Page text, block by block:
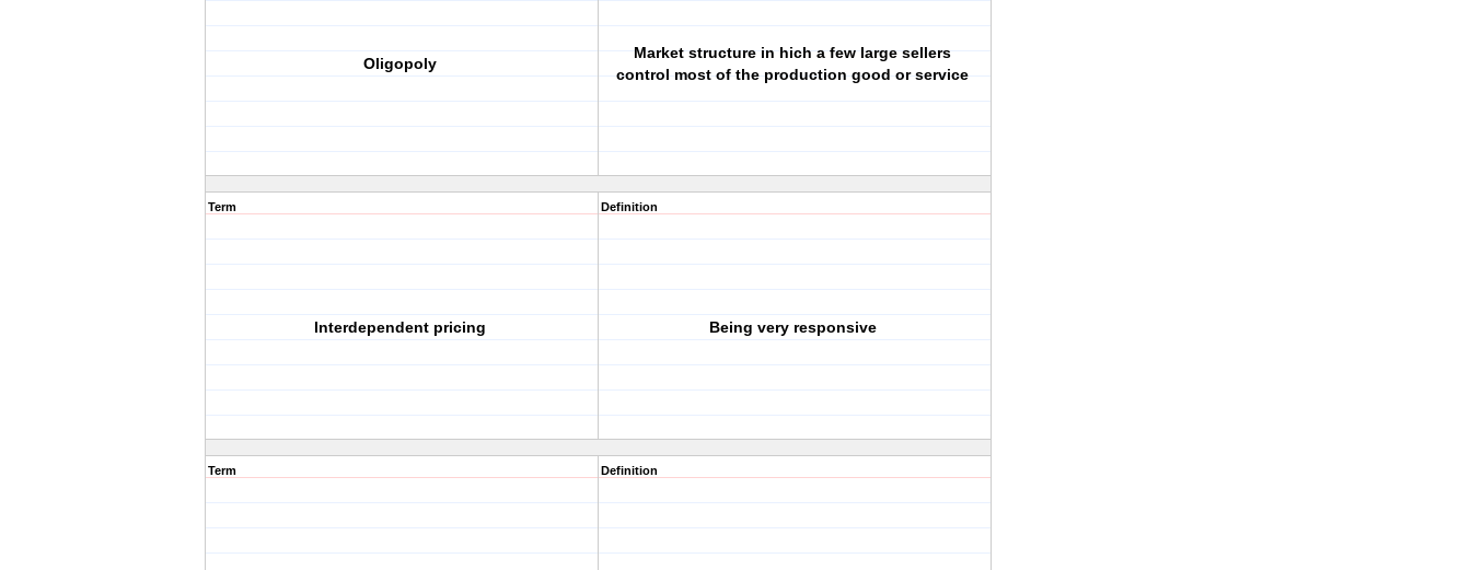
Oligopoly
Market structure in hich a few large sellers
control most of the production good or service
Term
Interdependent pricing
Definition
Being very responsive
Term Definition